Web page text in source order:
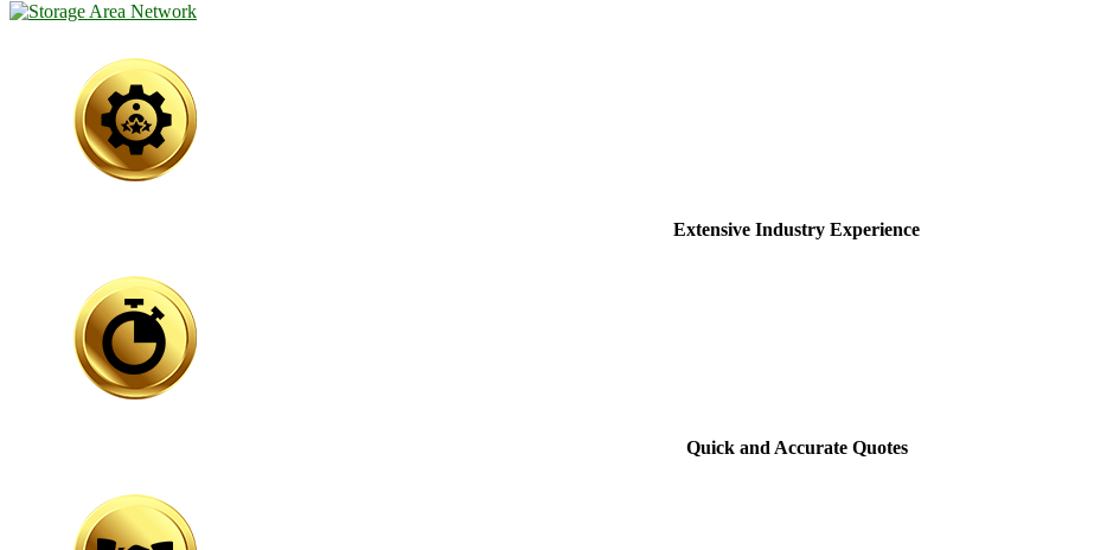
Extensive Industry Experience
Quick and Accurate Quotes